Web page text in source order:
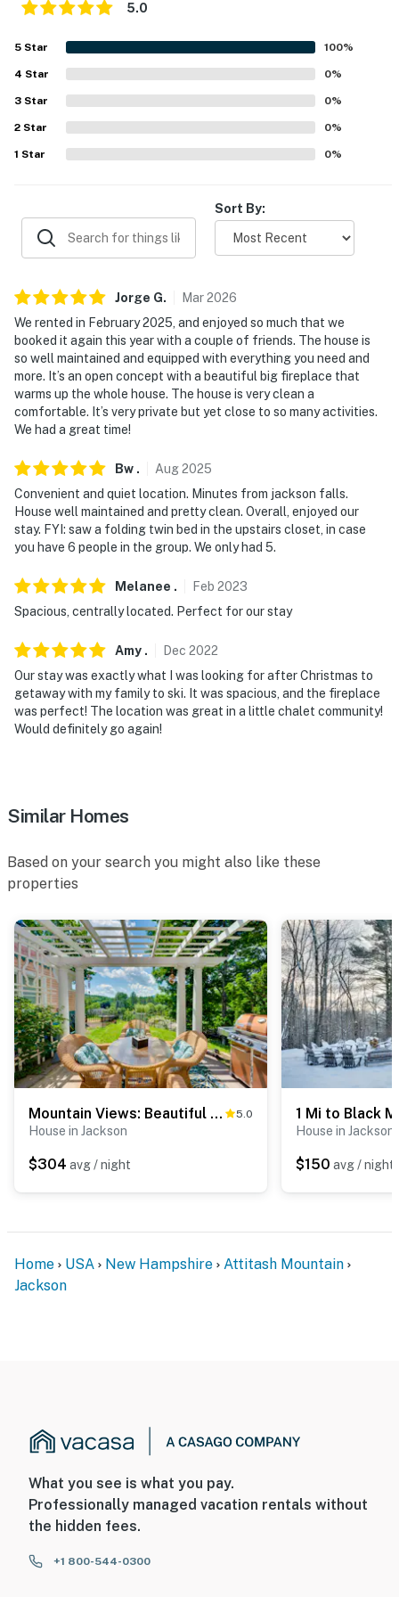
- Garage (2 vehicles), driveway (2 vehicles)
- Free street parking (first-come, first-served)
- 1 mile to Storyland & Living Shores Aquarium
- 3 miles to Jackson Falls
Attitash Mountain Resort
- 8 miles to Diana's Baths, Kahuna Laguna Indoor Water
- 9 miles to Echo Lake State Park
- 19-22 miles to Crawford Notch State Park & Mt.
Washington State Park
- 45 miles to Bethel-Davis Regional Airport & 66 miles
to Portland International Jetport
-- REST EASY WITH US --
Evolve makes it easy to find and book properties you'll
never want to leave. You can relax knowing that our
properties will always be ready for you and that we'll
answer the phone 24/7. Even better, if anything is off
about your stay, we'll make it right. You can count on
because we know what vacation means to you.
-- POLICIES --
- No smoking or vaping of any kind
- No pets allowed
ADDITIONAL INFORMATION
There are 2 bedrooms and a full bathroom on the 1st
floor; however, the kitchen, dining, and living areas are
on the 2nd floor
You must be 25 years or older to rent this property.
5.0
5 Star 100%
4 Star 0%
3 Star 0%
2 Star 0%
1 Star 0%
Sort By:
Jorge G. Mar2026
We rented in February 2025, and enjoyed so much that we
booked it again this year with a couple of friends. The house is
so well maintained and equipped with everything you need and
more. It’s an open concept with a beautiful big fireplace that
warms up the whole house. The house is very clean a
comfortable. It’s very private but yet close to so many activities.
We had a great time!
Bw . Aug2025
Convenient and quiet location. Minutes from jackson falls.
House well maintained and pretty clean. Overall, enjoyed our
stay. FYI: saw a folding twin bed in the upstairs closet, in case
you have 6 people in the group. We only had 5.
Melanee . Feb 2023
Spacious, centrally located. Perfect for our stay
Amy . Dec 2022
Our stay was exactly what I was looking for after Christmas to
getaway with my family to ski. It was spacious, and the fireplace
was perfect! The location was great in a little chalet community!
Would definitely go again!
Similar Homes
Based on your search you might also like these
properties
Mountain Views: Beautiful Nestlenook Farm Home! 5.0
House in Jackson
$304 avg / night
House in Jackson
$150 avg / night
Home USA New Hampshire
Attitash Mountain
Jackson
What you see is what you pay.
Professionally managed vacation rentals without
the hidden fees.
+1 800-544-0300